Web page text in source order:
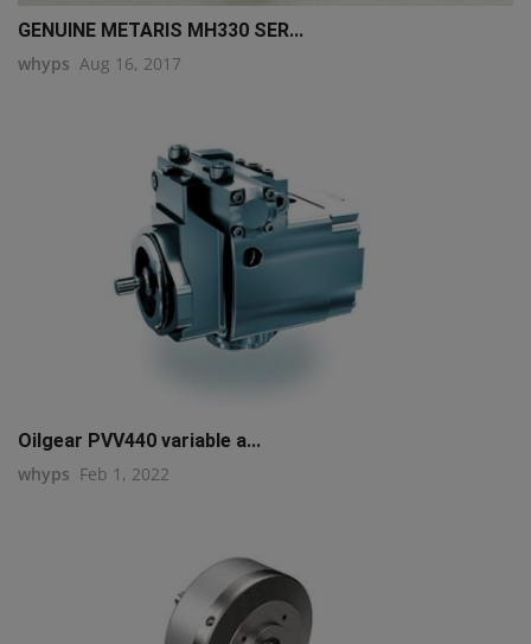
GENUINE METARIS MH330 SER...
whyps Aug 16, 2017
Oilgear PVV440 variable a...
whyps Feb 1, 2022